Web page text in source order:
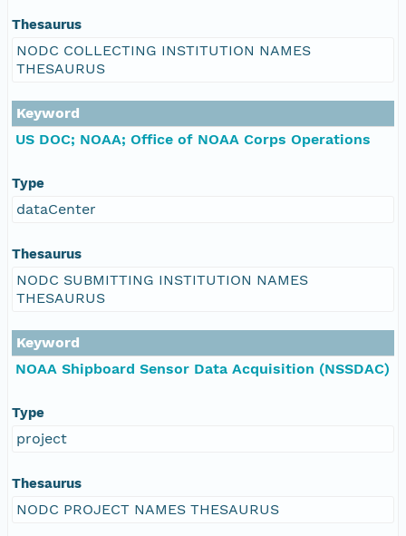
Thesaurus
NODC COLLECTING INSTITUTION NAMES
THESAURUS
Keyword
US DOC; NOAA; Office of NOAA Corps Operations
Type
dataCenter
Thesaurus
NODC SUBMITTING INSTITUTION NAMES
THESAURUS
Keyword
NOAA Shipboard Sensor Data Acquisition (NSSDAC)
Type
project
Thesaurus
NODC PROJECT NAMES THESAURUS